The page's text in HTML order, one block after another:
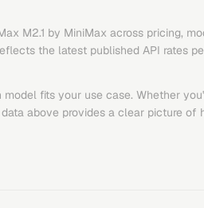
M2.1 by MiniMax across pricing,
the latest published API rates
fits your use case. Whether
above provides a clear picture of